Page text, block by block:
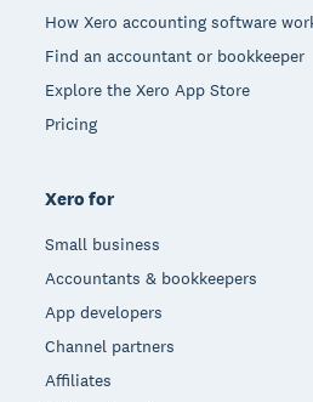
How Xero accounting software
Find an accountant or bookkeeper
Explore the Xero App Store
Pricing
Xero for
Small business
Accountants & bookkeepers
App developers
Channel partners
Affiliates